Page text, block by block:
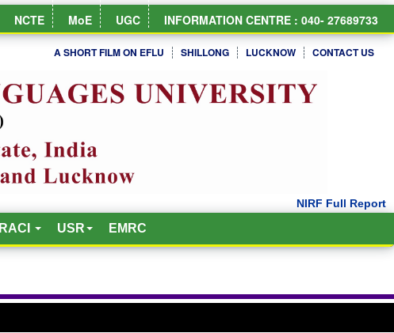
NCTE MoE UGC
INFORMATION CENTRE : 040- 27689733
A SHORT FILM ON EFLU SHILLONG LUCKNOW CONTACT US
RACI USR EMRC